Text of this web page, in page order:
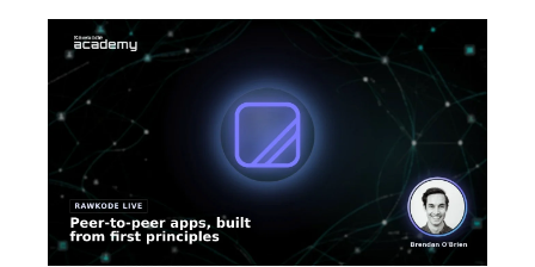
STREAM
SCHEDULED